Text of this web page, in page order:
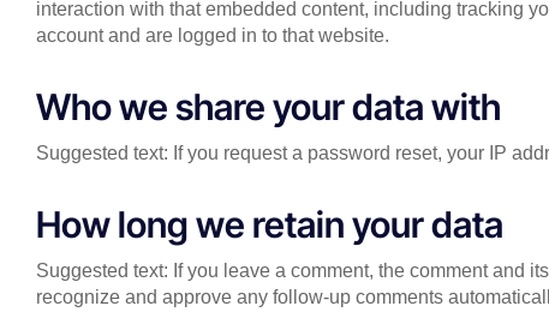
interaction with that embedded content, including tracking
account and are logged in to that website.
Who we share your data with
Suggested text: If you request a password reset, your IP
How long we retain your data
Suggested text: If you leave a comment, the comment and
recognize and approve any follow-up comments